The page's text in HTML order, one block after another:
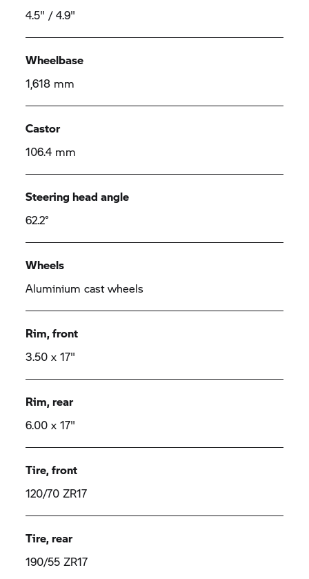
4.5" / 4.9"
Wheelbase
1,618 mm
Castor
106.4 mm
Steering head angle
62.2°
Wheels
Aluminium cast wheels
Rim, front
3.50 x 17"
Rim, rear
6.00 x 17"
Tire, front
120/70 ZR17
Tire, rear
190/55 ZR17